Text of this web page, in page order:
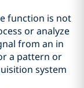
function is not
or analyze
from an in
a pattern or
system